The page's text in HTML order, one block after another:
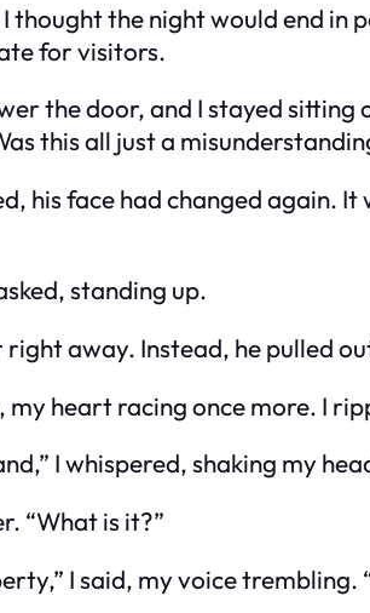
thought the night would end in
for visitors.
the door, and I stayed sitting
this all just a
his face had changed again.
standing up.
right away. Instead, he pulled
my heart racing once more. I
I whispered, shaking my
“What is it?”
I said, my voice trembling.